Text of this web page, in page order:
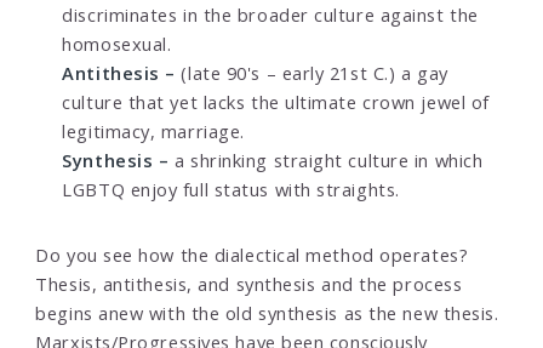
discriminates in the broader culture against the
homosexual.
Antithesis – (late 90's – early 21st C.) a gay
culture that yet lacks the ultimate crown jewel of
legitimacy, marriage.
Synthesis – a shrinking straight culture in which
LGBTQ enjoy full status with straights.
Do you see how the dialectical method operates?
Thesis, antithesis, and synthesis and the process
begins anew with the old synthesis as the new thesis.
Marxists/Progressives have been consciously